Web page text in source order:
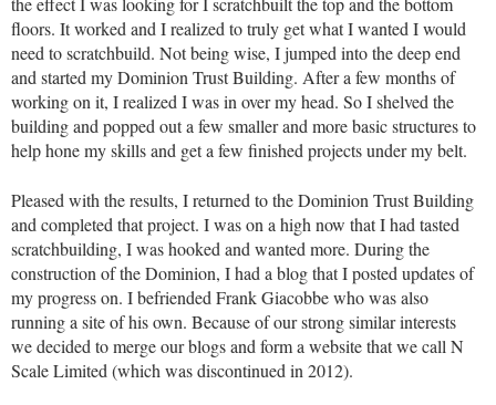
floors. It worked and I realized to truly get what I wanted I would
need to scratchbuild. Not being wise, I jumped into the deep end
and started my Dominion Trust Building. After a few months of
working on it, I realized I was in over my head. So I shelved the
building and popped out a few smaller and more basic structures to
help hone my skills and get a few finished projects under my belt.
Pleased with the results, I returned to the Dominion Trust Building
and completed that project. I was on a high now that I had tasted
scratchbuilding, I was hooked and wanted more. During the
construction of the Dominion, I had a blog that I posted updates of
my progress on. I befriended Frank Giacobbe who was also
running a site of his own. Because of our strong similar interests
we decided to merge our blogs and form a website that we call N
Scale Limited (which was discontinued in 2012).